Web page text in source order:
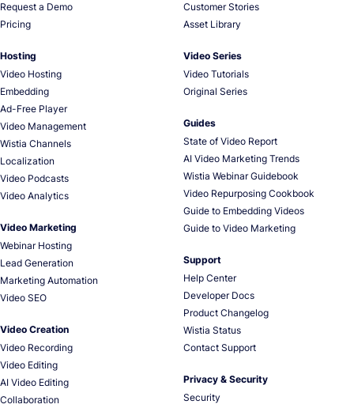
Request a Demo
Pricing
Hosting
Video Hosting
Embedding
Ad-Free Player
Video Management
Wistia Channels
Localization
Video Podcasts
Video Analytics
Video Marketing
Webinar Hosting
Lead Generation
Marketing Automation
Video SEO
Video Creation
Video Recording
Video Editing
AI Video Editing
Collaboration
Customer Stories
Asset Library
Video Series
Video Tutorials
Original Series
Guides
State of Video Report
AI Video Marketing Trends
Wistia Webinar Guidebook
Video Repurposing Cookbook
Guide to Embedding Videos
Guide to Video Marketing
Support
Help Center
Developer Docs
Product Changelog
Wistia Status
Contact Support
Privacy & Security
Security